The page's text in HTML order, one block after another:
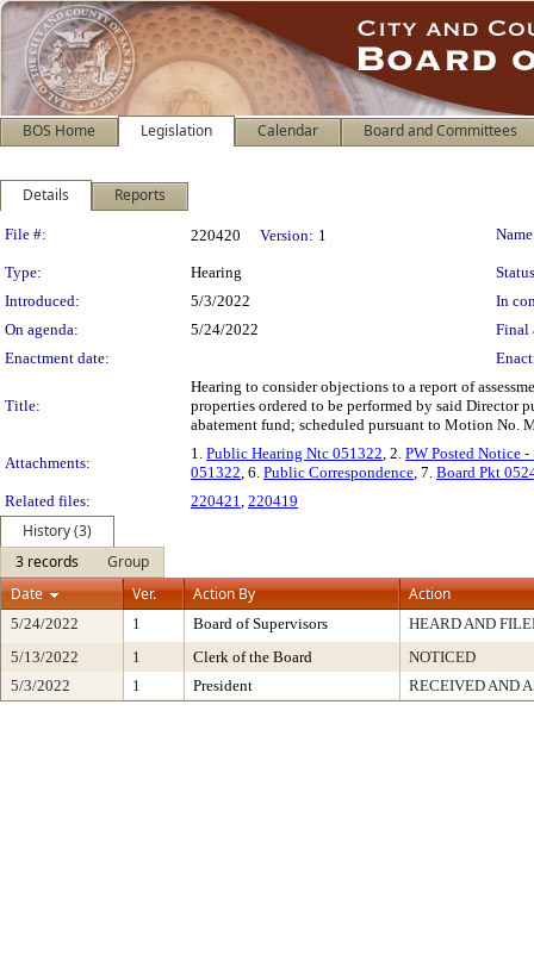
BOS Home Legislation Calendar Board and Committees
Details Reports
Legislation Details
File #: 220420 Version: 1
Type: Hearing
Introduced:
5/3/2022
In
On agenda:
5/24/2022
Final
Enactment date:
Title:
Hearing to consider objections to a report of
properties ordered to be performed by said Director
abatement fund; scheduled pursuant to Motion No.
Attachments:
1. Public Hearing Ntc 051322, 2. PW Posted Notice -
051322, 6. Public Correspondence, 7. Board Pkt
Related files:
220421, 220419
History (3)
3 records
Group
Date
Ver. Action By Action
5/24/2022 1 Board of Supervisors
HEARD AND
5/13/2022
1 Clerk of the Board
NOTICED
5/3/2022
1 President RECEIVED AND